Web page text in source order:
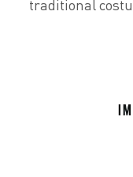
traditional